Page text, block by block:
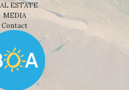
ESTATE
MEDIA
Contact